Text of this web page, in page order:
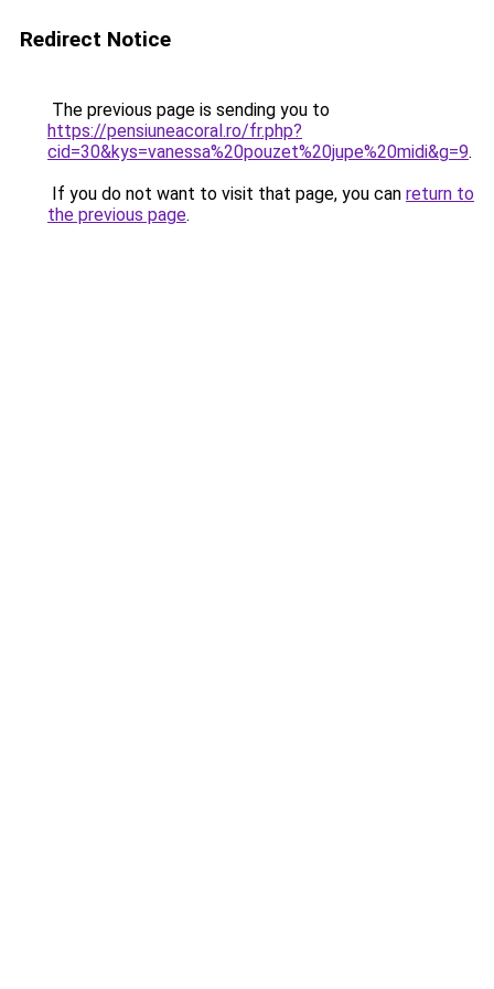
Redirect Notice
The previous page is sending you to
https://pensiuneacoral.ro/fr.php?
cid=30&kys=vanessa%20pouzet%20jupe%20midi&g=9.
If you do not want to visit that page, you can return to
the previous page.